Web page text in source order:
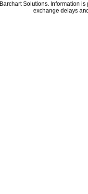
Solutions. Information
exchange delays